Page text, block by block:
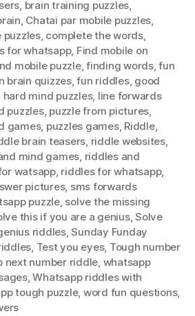
brain training puzzles
Chatai par mobile puzzles
puzzles, complete the words,
for whatsapp, Find mobile on
mobile puzzle,finding words,fun
brain quizzes,fun riddles, good
hard mind puzzles, Iine forwards
puzzles, puzzle from pictures
games, puzzles games, Riddle,
brain teasers riddle websites,
mind games riddles and
watsapp, riddles for whatsapp,
pictures, sms forwards
puzzle, solve the missing
this if you are a genius,Solve
riddles,Sunday Funday
Test you eyes, Tough number
next number riddle whatsapp
,Whatsapp riddles with
tough puzzle, word fun questions,